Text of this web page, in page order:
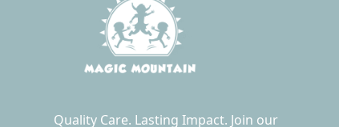
Quality Care. Lasting Impact. Join our